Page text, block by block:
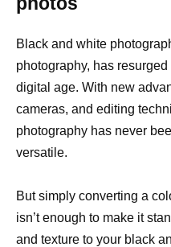
Black and white
photography, has
digital age. With new
cameras, and editing
photography has never
versatile.
But simply converting a
isn’t enough to make it
and texture to your black